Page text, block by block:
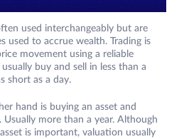
used interchangeably but are
used to accrue wealth. Trading is
movement using a reliable
buy and sell in less than a
short as a day.
hand is buying an asset and
more than a year. Although
is important, valuation usually